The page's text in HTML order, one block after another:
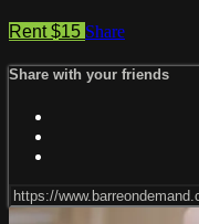
Rent $15 Share
Share with your friends